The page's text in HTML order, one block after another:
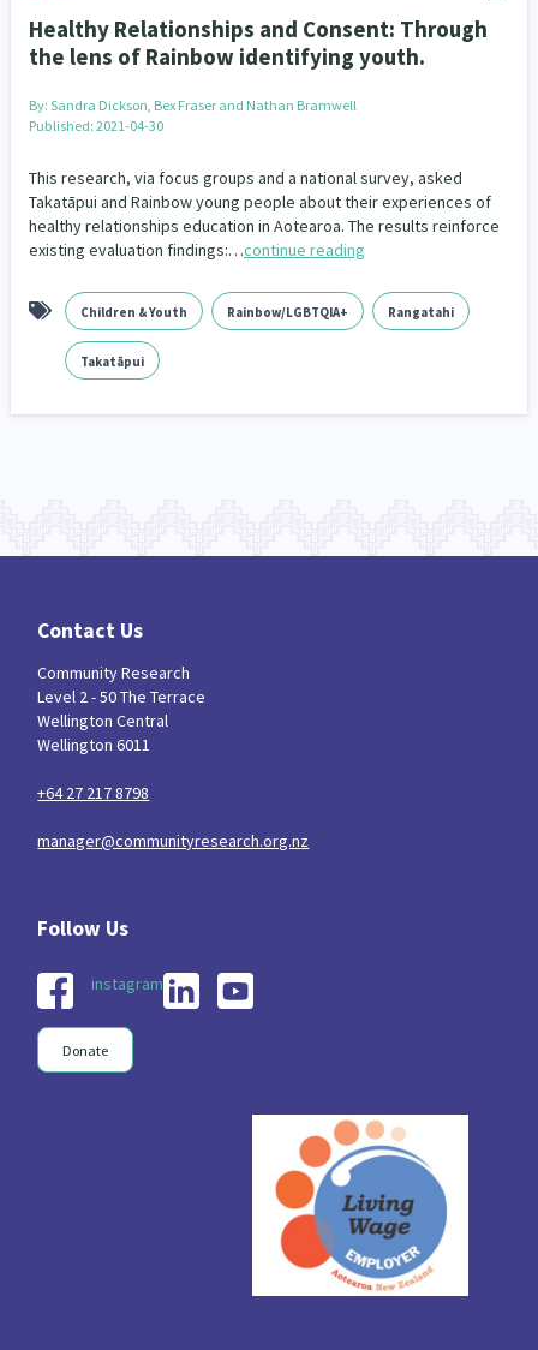
Healthy Relationships and Consent: Through
the lens of Rainbow identifying youth.
By: Sandra Dickson, Bex Fraser and Nathan Bramwell
Published: 2021-04-30
This research, via focus groups and a national survey, asked
Takatāpui and Rainbow young people about their experiences of
healthy relationships education in Aotearoa. The results reinforce
existing evaluation findings:…continue reading
Children & Youth Rainbow/LGBTQIA+ Rangatahi
Takatāpui
Contact Us
Community Research
Level 2 - 50 The Terrace
Wellington Central
Wellington 6011
+64 27 217 8798
manager@communityresearch.org.nz
instagram
Donate